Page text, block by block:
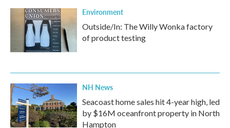
Environment
Outside/In: The Willy Wonka factory
of product testing
NH News
Seacoast home sales hit 4-year high, led
by $16M oceanfront property in North
Hampton